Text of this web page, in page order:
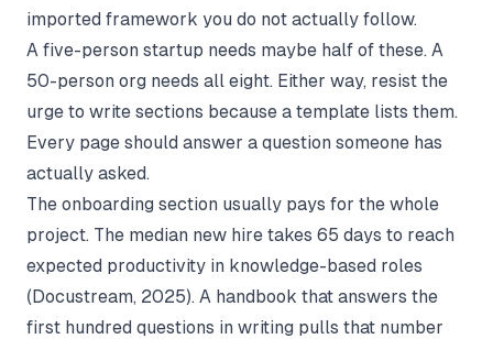
imported framework you do not actually follow.
A five-person startup needs maybe half of these. A
50-person org needs all eight. Either way, resist the
urge to write sections because a template lists them.
Every page should answer a question someone has
actually asked.
The onboarding section usually pays for the whole
project. The median new hire takes 65 days to reach
expected productivity in knowledge-based roles
(Docustream, 2025). A handbook that answers the
first hundred questions in writing pulls that number